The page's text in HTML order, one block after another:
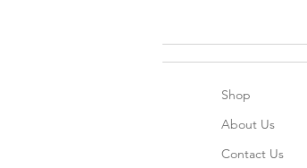
Shop
About Us
Contact Us